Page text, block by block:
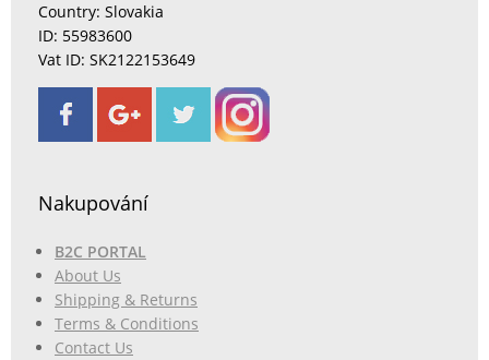
Country: Slovakia
ID: 55983600
Vat ID: SK2122153649
Nakupování
B2C PORTAL
About Us
Shipping & Returns
Terms & Conditions
Contact Us